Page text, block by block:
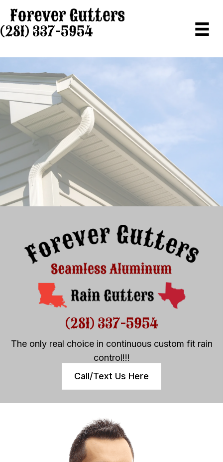
(281) 337-5954
(281) 337-5954
The only real choice in continuous custom fit rain
control!!!
Call/Text Us Here